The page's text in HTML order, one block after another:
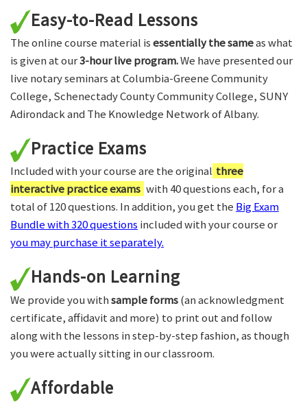
Easy-to-Read Lessons
The online course material isessentially the sameas what
is given at our3-hour live program.We have presented our
live notary seminars at Columbia-Greene Community
College, Schenectady County Community College, SUNY
Adirondack and The Knowledge Network of Albany.
Practice Exams
Included with your course are the original three
interactive practice exams with 40 questions each, for a
total of 120 questions. In addition, you get the Big Exam
Bundle with 320 questions included with your course or
you may purchase it separately.
Hands-on Learning
We provide you withsample forms(an acknowledgment
certificate, affidavit and more) to print out and follow
along with the lessons in step-by-step fashion, as though
you were actually sitting in our classroom.
Affordable